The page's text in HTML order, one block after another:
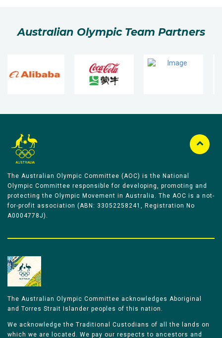
Australian Olympic Team Partners
The Australian Olympic Committee (AOC) is the National
Olympic Committee responsible for developing, promoting and
protecting the Olympic Movement in Australia. The AOC is a not-
for-profit association (ABN: 33052258241, Registration No
A0004778J).
The Australian Olympic Committee acknowledges Aboriginal
and Torres Strait Islander peoples of this nation.
We acknowledge the Traditional Custodians of all the lands on
which we are located. We pay our respects to ancestors and